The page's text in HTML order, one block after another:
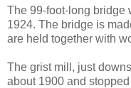
The 99-foot-long bridge
1924. The bridge is
are held together with
The grist mill, just
about 1900 and